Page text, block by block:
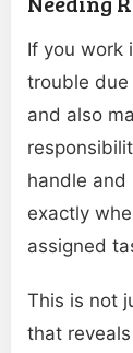
If you work
trouble due
and also
handle and
exactly
assigned
This is not
that